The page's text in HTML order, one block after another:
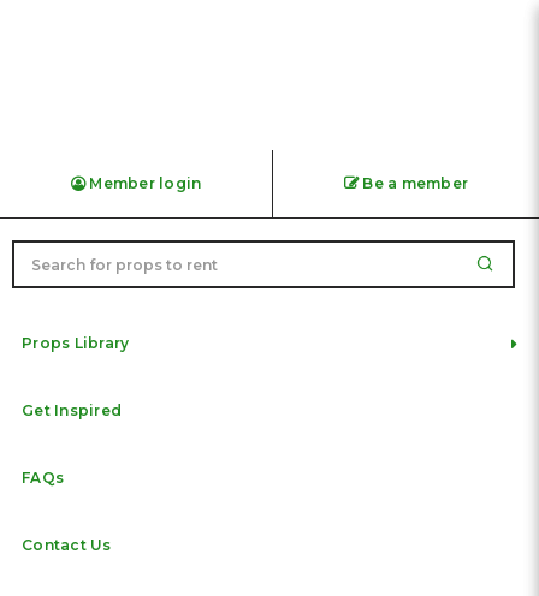
Vintage Original HDB Metal
Door / Gate with Exhibition
Panels Rental | Singapore
Heritage Prop
Member login Be a member
Props Library
Get Inspired
FAQs
Contact Us